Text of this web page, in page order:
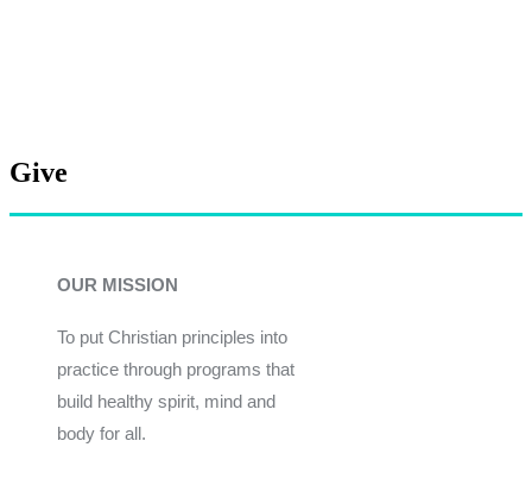
Give
OUR MISSION
To put Christian principles into
practice through programs that
build healthy spirit, mind and
body for all.